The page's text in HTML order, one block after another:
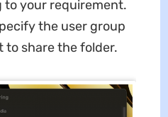
your requirement.
the user group
to share the folder.